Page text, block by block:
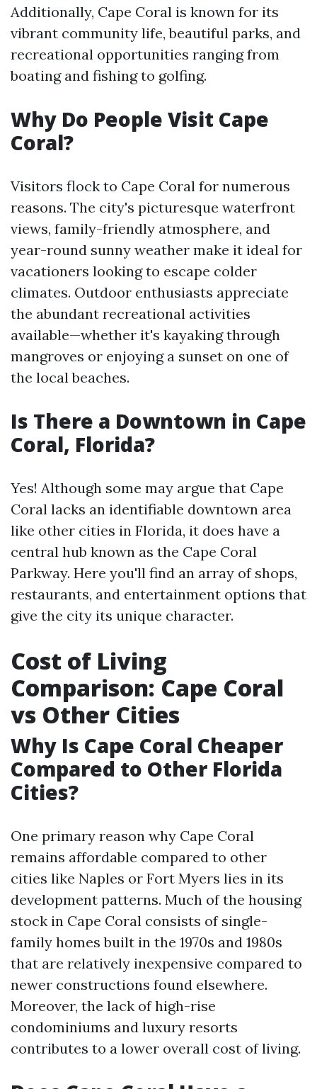
Additionally, Cape Coral is known for its
vibrant community life, beautiful parks, and
recreational opportunities ranging from
boating and fishing to golfing.
Why Do People Visit Cape
Coral?
Visitors flock to Cape Coral for numerous
reasons. The city's picturesque waterfront
views, family-friendly atmosphere, and
year-round sunny weather make it ideal for
vacationers looking to escape colder
climates. Outdoor enthusiasts appreciate
the abundant recreational activities
available—whether it's kayaking through
mangroves or enjoying a sunset on one of
the local beaches.
Is There a Downtown in Cape
Coral, Florida?
Yes! Although some may argue that Cape
Coral lacks an identifiable downtown area
like other cities in Florida, it does have a
central hub known as the Cape Coral
Parkway. Here you'll find an array of shops,
restaurants, and entertainment options that
give the city its unique character.
Cost of Living
Comparison: Cape Coral
vs Other Cities
Why Is Cape Coral Cheaper
Compared to Other Florida
Cities?
One primary reason why Cape Coral
remains affordable compared to other
cities like Naples or Fort Myers lies in its
development patterns. Much of the housing
stock in Cape Coral consists of single-
family homes built in the 1970s and 1980s
that are relatively inexpensive compared to
newer constructions found elsewhere.
Moreover, the lack of high-rise
condominiums and luxury resorts
contributes to a lower overall cost of living.